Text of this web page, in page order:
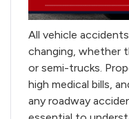
All vehicle
changing, whether
or semi-trucks.
high medical bills,
any roadway